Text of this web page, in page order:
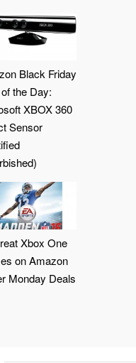
Black Friday
the Day:
XBOX 360
Sensor
Xbox One
on Amazon
Monday Deals